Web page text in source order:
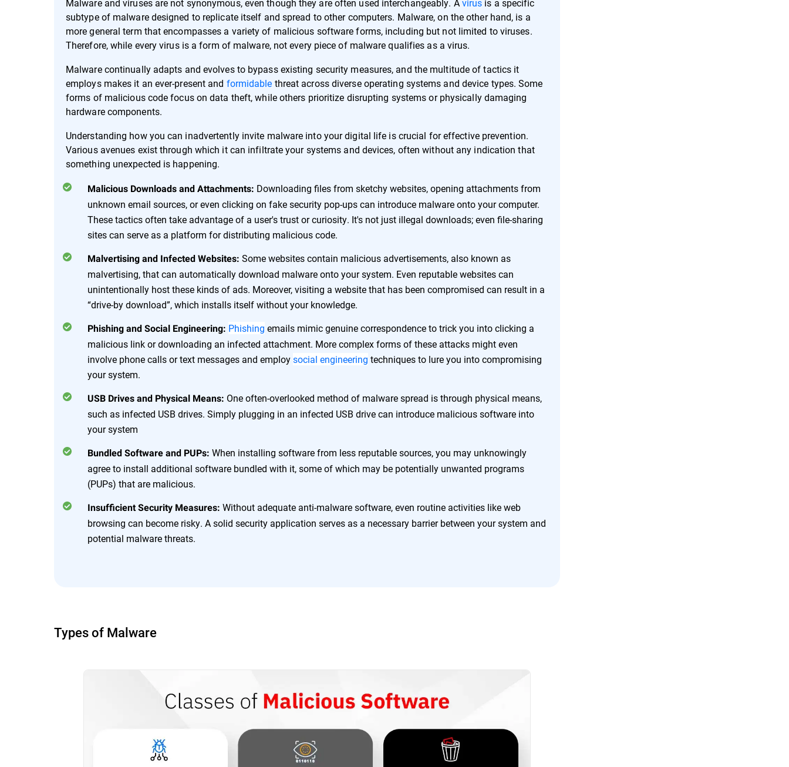
Malware and viruses are not synonymous, even though they are often used interchangeably. Avirus is a specific
subtype of malware designed to replicate itself and spread to other computers. Malware, on the other hand, is a
more general term that encompasses a variety of malicious software forms, including but not limited to viruses.
Therefore, while every virus is a form of malware, not every piece of malware qualifies as a virus.
Malware continually adapts and evolves to bypass existing security measures, and the multitude of tactics it
employs makes it an ever-present and formidable threat across diverse operating systems and device types. Some
forms of malicious code focus on data theft, while others prioritize disrupting systems or physically damaging
hardware components.
Understanding how you can inadvertently invite malware into your digital life is crucial for effective prevention.
Various avenues exist through which it can infiltrate your systems and devices, often without any indication that
something unexpected is happening.
Malicious Downloads and Attachments: Downloading files from sketchy websites, opening attachments from
unknown email sources, or even clicking on fake security pop-ups can introduce malware onto your computer.
These tactics often take advantage of a user's trust or curiosity. It's not just illegal downloads; even file-sharing
sites can serve as a platform for distributing malicious code.
Malvertising and Infected Websites: Some websites contain malicious advertisements, also known as
malvertising, that can automatically download malware onto your system. Even reputable websites can
unintentionally host these kinds of ads. Moreover, visiting a website that has been compromised can result in a
“drive-by download”, which installs itself without your knowledge.
Phishing and Social Engineering: Phishing emails mimic genuine correspondence to trick you into clicking a
malicious link or downloading an infected attachment. More complex forms of these attacks might even
involve phone calls or text messages and employsocial engineering techniques to lure you into compromising
your system.
USB Drives and Physical Means: One often-overlooked method of malware spread is through physical means,
such as infected USB drives. Simply plugging in an infected USB drive can introduce malicious software into
your system
Bundled Software and PUPs: When installing software from less reputable sources, you may unknowingly
agree to install additional software bundled with it, some of which may be potentially unwanted programs
(PUPs) that are malicious.
Insufficient Security Measures: Without adequate anti-malware software, even routine activities like web
browsing can become risky. A solid security application serves as a necessary barrier between your system and
potential malware threats.
Types of Malware